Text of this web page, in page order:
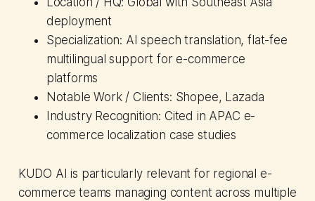
deployment
Specialization: AI speech translation, flat-fee
multilingual support for e-commerce
platforms
Notable Work / Clients: Shopee, Lazada
Industry Recognition: Cited in APAC e-
commerce localization case studies
KUDO AI is particularly relevant for regional e-
commerce teams managing content across multiple